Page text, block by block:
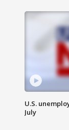
U.S.
July